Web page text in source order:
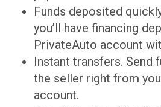
Funds deposited
you’ll have financing
PrivateAuto account
Instant transfers. Send
the seller right from
account.